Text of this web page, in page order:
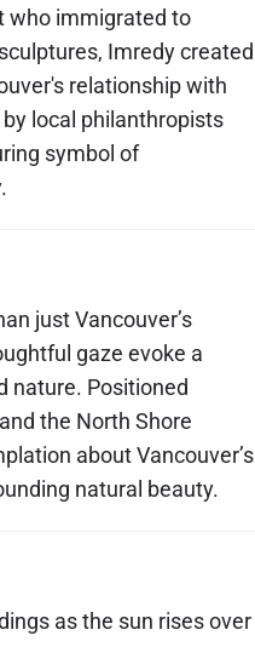
who immigrated to
Imredy created
relationship with
local philanthropists
symbol of
just Vancouver’s
gaze evoke a
nature. Positioned
the North Shore
about Vancouver’s
natural beauty.
as the sun rises over